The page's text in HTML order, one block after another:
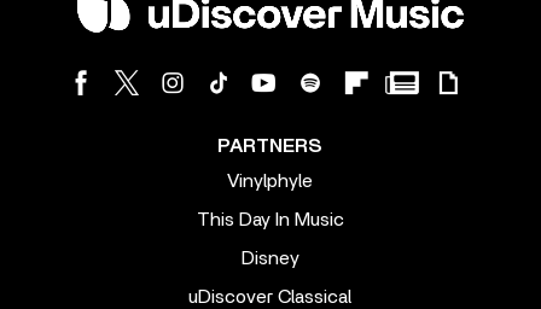
PARTNERS
Vinylphyle
This Day In Music
Disney
uDiscover Classical